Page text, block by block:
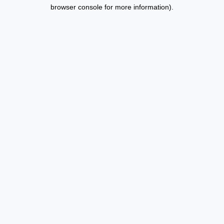
browser console for more information).